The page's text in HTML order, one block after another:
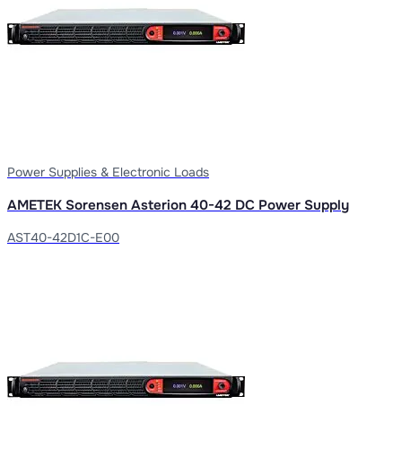
Power Supplies & Electronic Loads
AMETEK Sorensen Asterion 40-42 DC Power Supply
AST40-42D1C-E00